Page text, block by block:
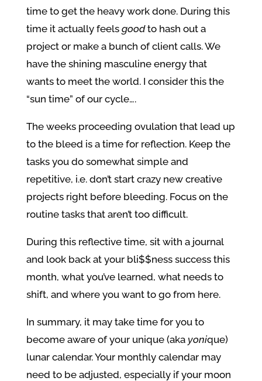
time to get the heavy work done. During this
time it actually feels goodto hash out a
project or make a bunch of client calls. We
have the shining masculine energy that
wants to meet the world. I consider this the
“sun time” of our cycle….
The weeks proceeding ovulation that lead up
to the bleed is a time for reflection. Keep the
tasks you do somewhat simple and
repetitive, i.e. don’t start crazy new creative
projects right before bleeding. Focus on the
routine tasks that aren’t too difficult.
During this reflective time, sit with a journal
and look back at your bli$$ness success this
month, what you’ve learned, what needs to
shift, and where you want to go from here.
In summary, it may take time for you to
become aware of your unique (aka yonique)
lunar calendar. Your monthly calendar may
need to be adjusted, especially if your moon